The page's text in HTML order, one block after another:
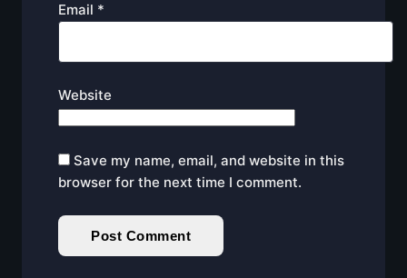
Email *
Website
Save my name, email, and website in this
browser for the next time I comment.